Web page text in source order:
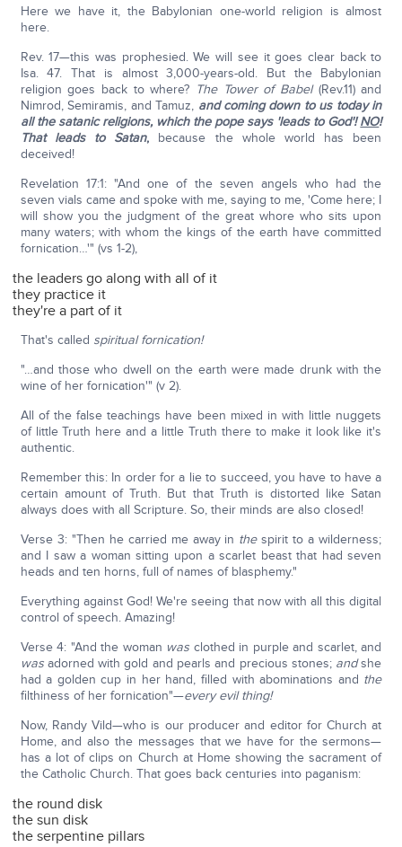
Here we have it, the Babylonian one-world religion is almost
here.
Rev. 17—this was prophesied. We will see it goes clear back to
Isa. 47. That is almost 3,000-years-old. But the Babylonian
religion goes back to where? The Tower of Babel(Rev.11) and
Nimrod, Semiramis, and Tamuz, and coming down to us today in
all the satanic religions, which the pope says 'leads to God'!NO!
That leads to Satan, because the whole world has been
deceived!
Revelation 17:1: "And one of the seven angels who had the
seven vials came and spoke with me, saying to me, 'Come here; I
will show you the judgment of the great whore who sits upon
many waters; with whom the kings of the earth have committed
fornication…'" (vs 1-2),
the leaders go along with all of it
they practice it
they're a part of it
That's called spiritual fornication!
"…and those who dwell on the earth were made drunk with the
wine of her fornication'" (v 2).
All of the false teachings have been mixed in with little nuggets
of little Truth here and a little Truth there to make it look like it's
authentic.
Remember this: In order for a lie to succeed, you have to have a
certain amount of Truth. But that Truth is distorted like Satan
always does with all Scripture. So, their minds are also closed!
Verse 3: "Then he carried me away in thespirit to a wilderness;
and I saw a woman sitting upon a scarlet beast that had seven
heads and ten horns, full of names of blasphemy."
Everything against God! We're seeing that now with all this digital
control of speech. Amazing!
Verse 4: "And the woman was clothed in purple and scarlet, and
wasadorned with gold and pearls and precious stones; andshe
had a golden cup in her hand, filled with abominations and the
filthiness of her fornication"—every evil thing!
Now, Randy Vild—who is our producer and editor for Church at
Home, and also the messages that we have for the sermons—
has a lot of clips on Church at Home showing the sacrament of
the Catholic Church. That goes back centuries into paganism:
the round disk
the sun disk
the serpentine pillars